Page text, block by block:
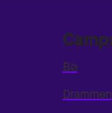
Bø
Drammen